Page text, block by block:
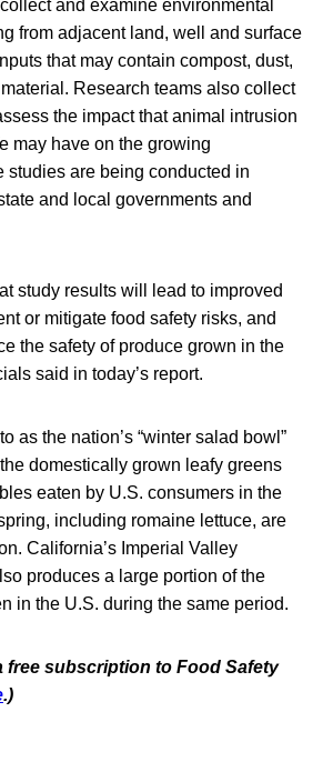
and examine environmental
from adjacent land, well and surface
that may contain compost, dust,
Research teams also collect
the impact that animal intrusion
may have on the growing
studies are being conducted in
and local governments and
study results will lead to improved
or mitigate food safety risks, and
the safety of produce grown in the
said in today’s report.
as the nation’s “winter salad bowl”
domestically grown leafy greens
eaten by U.S. consumers in the
including romaine lettuce, are
California’s Imperial Valley
produces a large portion of the
in the U.S. during the same period.
free subscription to Food Safety
.)